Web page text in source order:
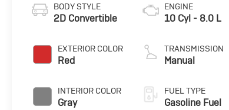
BODY STYLE
2D Convertible
EXTERIOR COLOR
Red
INTERIOR COLOR
Gray
ENGINE
10 Cyl - 8.0 L
TRANSMISSION
Manual
FUEL TYPE
Gasoline Fuel